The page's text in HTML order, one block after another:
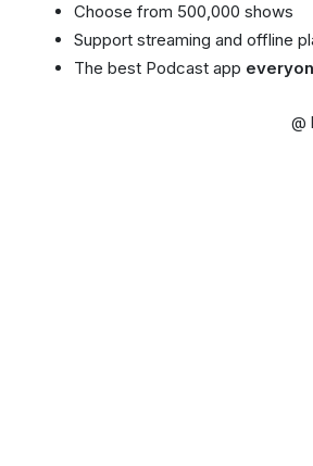
Choose from 500,000 shows
Support streaming and offline
The best Podcast app
@